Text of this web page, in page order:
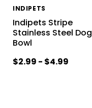
INDIPETS
Indipets Stripe
Stainless Steel Dog
Bowl
$2.99 - $4.99